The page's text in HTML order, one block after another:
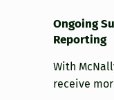
Ongoing
Reporting
With
receive